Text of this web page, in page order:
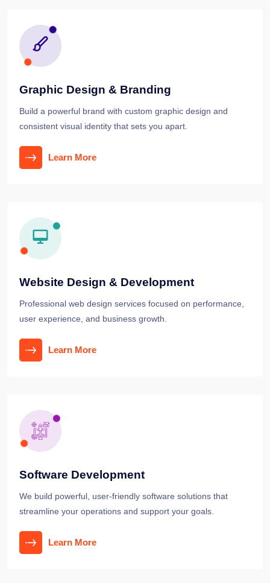
Graphic Design & Branding
Build a powerful brand with custom graphic design and
consistent visual identity that sets you apart.
Learn More
Website Design & Development
Professional web design services focused on performance,
user experience, and business growth.
Learn More
Software Development
We build powerful, user-friendly software solutions that
streamline your operations and support your goals.
Learn More